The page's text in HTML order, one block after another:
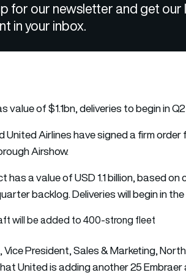
for our newsletter and get
in your inbox.
value of $1.1bn, deliveries to begin in
United Airlines have signed a firm
Airshow.
has a value of USD 1.1 billion, based
backlog. Deliveries will begin in
will be added to 400-strong fleet
Vice President, Sales & Marketing,
United is adding another 25